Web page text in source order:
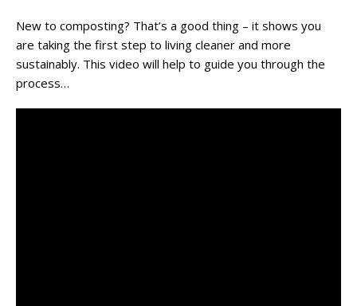
New to composting? That’s a good thing – it shows you
are taking the first step to living cleaner and more
sustainably. This video will help to guide you through the
process…